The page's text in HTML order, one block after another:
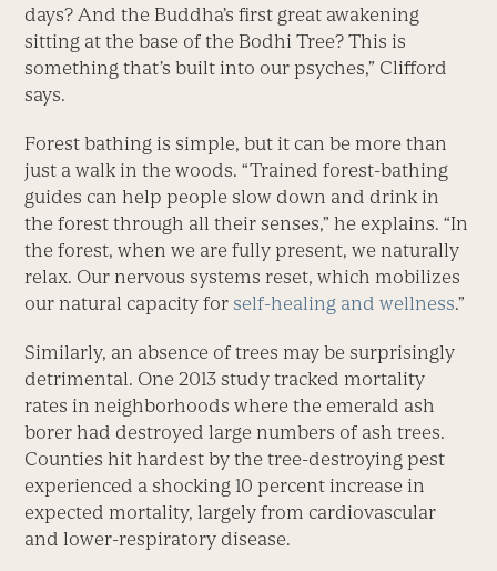
days? And the Buddha’s first great awakening
sitting at the base of the Bodhi Tree? This is
something that’s built into our psyches,” Clifford
says.
Forest bathing is simple, but it can be more than
just a walk in the woods. “Trained forest-bathing
guides can help people slow down and drink in
the forest through all their senses,” he explains. “In
the forest, when we are fully present, we naturally
relax. Our nervous systems reset, which mobilizes
our natural capacity for self-healing and wellness.”
Similarly, an absence of trees may be surprisingly
detrimental. One 2013 study tracked mortality
rates in neighborhoods where the emerald ash
borer had destroyed large numbers of ash trees.
Counties hit hardest by the tree-destroying pest
experienced a shocking 10 percent increase in
expected mortality, largely from cardiovascular
and lower-respiratory disease.